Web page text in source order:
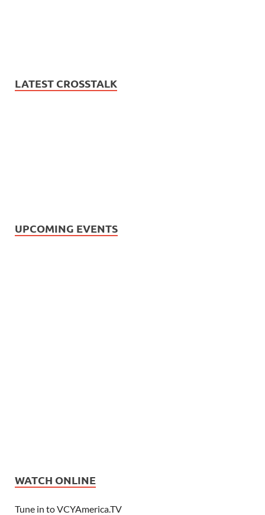
LATEST CROSSTALK
UPCOMING EVENTS
WATCH ONLINE
Tune in to VCYAmerica.TV